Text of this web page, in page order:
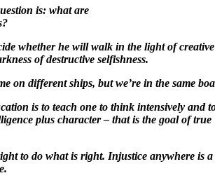
is: what are
whether he will walk in the light of creative
of destructive selfishness.
on different ships, but we’re in the same
is to teach one to think intensively and
plus character – that is the goal of true
to do what is right. Injustice anywhere is